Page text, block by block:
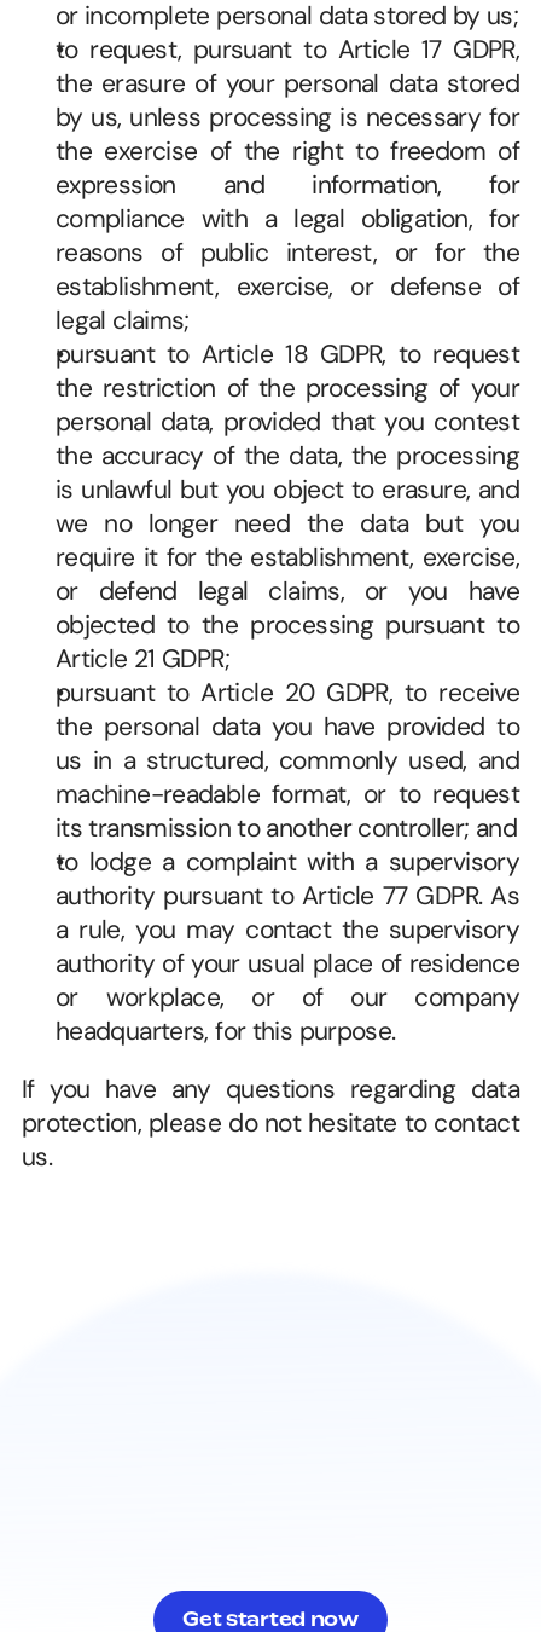
to request, pursuant to Article 17 GDPR,
the erasure of your personal data stored
by us, unless processing is necessary for
the exercise of the right to freedom of
expression and information, for
compliance with a legal obligation, for
reasons of public interest, or for the
establishment, exercise, or defense of
legal claims;
pursuant to Article 18 GDPR, to request
the restriction of the processing of your
personal data, provided that you contest
the accuracy of the data, the processing
is unlawful but you object to erasure, and
we no longer need the data but you
require it for the establishment, exercise,
or defend legal claims, or you have
objected to the processing pursuant to
Article 21 GDPR;
pursuant to Article 20 GDPR, to receive
the personal data you have provided to
us in a structured, commonly used, and
machine-readable format, or to request
its transmission to another controller; and
to lodge a complaint with a supervisory
authority pursuant to Article 77 GDPR. As
a rule, you may contact the supervisory
authority of your usual place of residence
or workplace, or of our company
headquarters, for this purpose.
If you have any questions regarding data
protection, please do not hesitate to contact
us.
Get started now